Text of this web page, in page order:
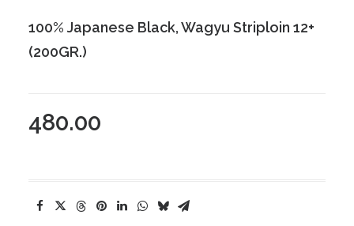
100% Japanese Black, Wagyu Striploin 12+
(200GR.)
480.00